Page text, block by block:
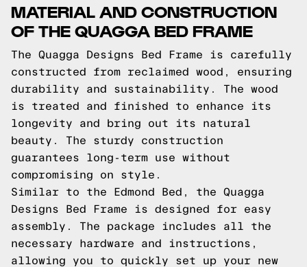
MATERIAL AND CONSTRUCTION
OF THE QUAGGA BED FRAME
The Quagga Designs Bed Frame is carefully
constructed from reclaimed wood, ensuring
durability and sustainability. The wood
is treated and finished to enhance its
longevity and bring out its natural
beauty. The sturdy construction
guarantees long-term use without
compromising on style.
Similar to the Edmond Bed, the Quagga
Designs Bed Frame is designed for easy
assembly. The package includes all the
necessary hardware and instructions,
allowing you to quickly set up your new